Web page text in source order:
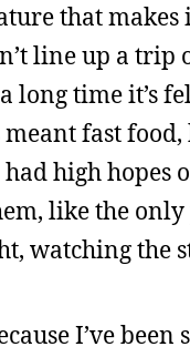
that makes
line up a trip
long time it’s
fast
high hopes
like the
watching the
I’ve